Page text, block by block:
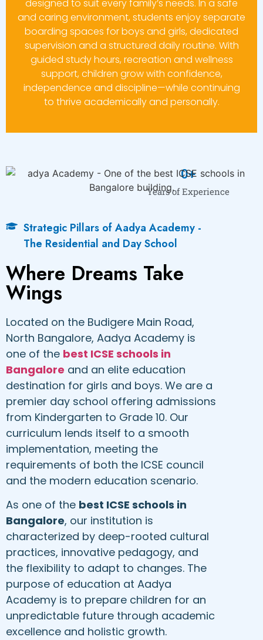
designed to suit every family’s needs. In a safe
and caring environment, students enjoy separate
boarding spaces for boys and girls, dedicated
supervision and a structured daily routine. With
guided study hours, recreation and wellness
support, children grow with confidence,
independence and discipline—while continuing
to thrive academically and personally.
Years of Experience
0+
Strategic Pillars of Aadya Academy -
The Residential and Day School
Where Dreams Take
Wings
Located on the Budigere Main Road,
North Bangalore, Aadya Academy is
one of the best ICSE schools in
Bangalore and an elite education
destination for girls and boys. We are a
premier day school offering admissions
from Kindergarten to Grade 10. Our
curriculum lends itself to a smooth
implementation, meeting the
requirements of both the ICSE council
and the modern education scenario.
As one of the best ICSE schools in
Bangalore, our institution is
characterized by deep-rooted cultural
practices, innovative pedagogy, and
the flexibility to adapt to changes. The
purpose of education at Aadya
Academy is to prepare children for an
unpredictable future through academic
excellence and holistic growth.